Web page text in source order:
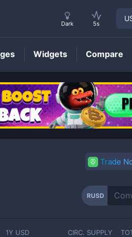
Price
Trade
RUSD
1Y USD CIRC. SUPPLY
Dark 5s
Widgets Compare